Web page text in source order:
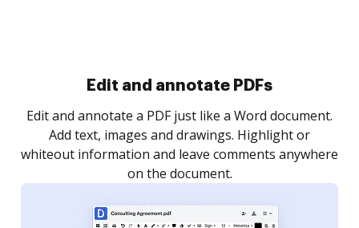
Sign and collect eSignatures
Sign a document yourself and invite as many people
as you need to get it signed. Set any order and get
notified every time your document is completed.